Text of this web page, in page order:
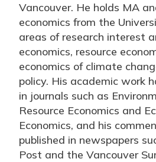
Vancouver. He holds MA
economics from the
areas of research interest
economics, resource
economics of climate
policy. His academic work
in journals such as
Resource Economics and
Economics, and his
published in newspapers
Post and the Vancouver